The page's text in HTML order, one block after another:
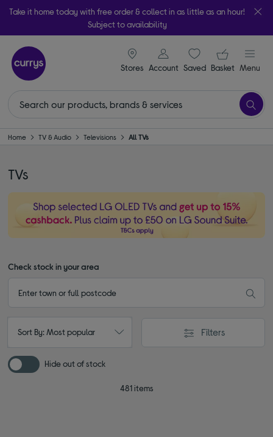
Take it home today with free order & collect in as little as an hour!
Subject to availability
Stores
signin icon
Account Saveditems
Your
Basket Menu
Home TV & Audio Televisions All TVs
TVs
Check stock in your area
Sort By: Most popular Filters
Hide out of stock
481 items